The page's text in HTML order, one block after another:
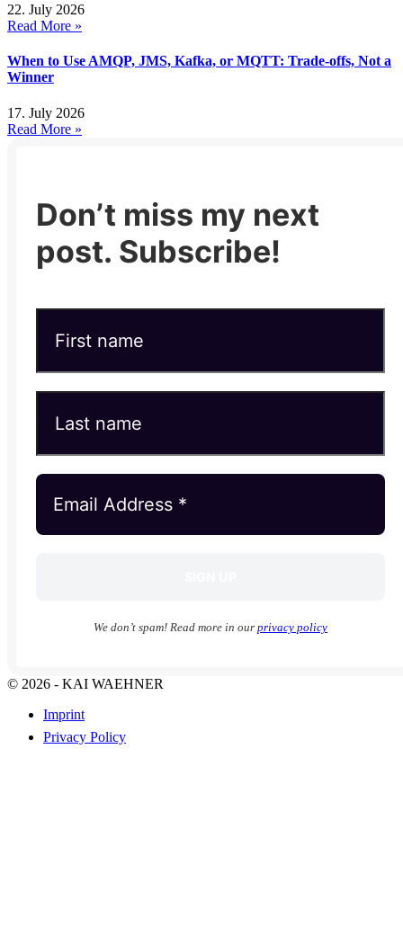
22. July 2026
Read More »
When to Use AMQP, JMS, Kafka, or MQTT: Trade-offs, Not a
Winner
17. July 2026
Read More »
Don’t miss my next
post. Subscribe!
We don’t spam! Read more in our privacy policy
© 2026 - KAI WAEHNER
Imprint
Privacy Policy